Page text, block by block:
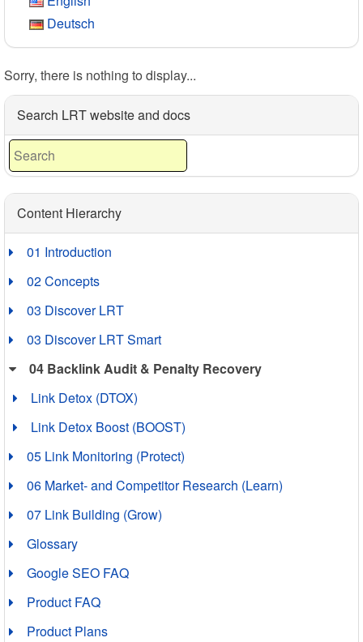
Deutsch
Sorry, there is nothing to display...
Search LRT website and docs
Content Hierarchy
01 Introduction
02 Concepts
03 Discover LRT
03 Discover LRT Smart
04 Backlink Audit & Penalty Recovery
Link Detox (DTOX)
Link Detox Boost (BOOST)
05 Link Monitoring (Protect)
06 Market- and Competitor Research (Learn)
07 Link Building (Grow)
Glossary
Google SEO FAQ
Product FAQ
Product Plans